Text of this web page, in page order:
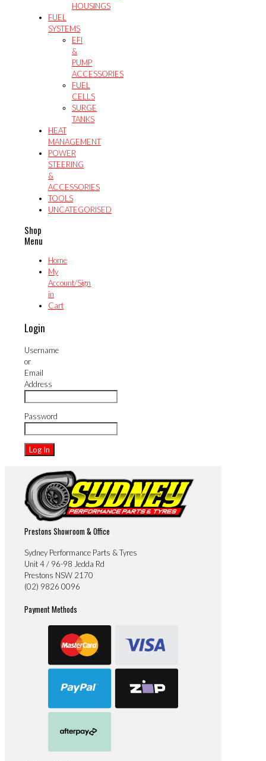
HOUSINGS
FUEL
SYSTEMS
EFI
&
PUMP
ACCESSORIES
FUEL
CELLS
SURGE
TANKS
HEAT
MANAGEMENT
POWER
STEERING
&
ACCESSORIES
TOOLS
UNCATEGORISED
Shop
Menu
Home
My
Account/Sign
in
Cart
Login
Username
or
Email
Address
Password
Prestons Showroom & Office
Sydney Performance Parts & Tyres
Unit 4 / 96-98 Jedda Rd
Prestons NSW 2170
(02) 9826 0096
Payment Methods